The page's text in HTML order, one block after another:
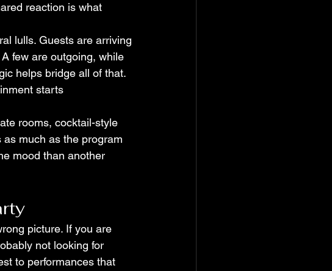
reaction is what
lulls. Guests are arriving
few are outgoing, while
helps bridge all of that.
starts
rooms, cocktail-style
much as the program
mood than another
picture. If you are
not looking for
to performances that